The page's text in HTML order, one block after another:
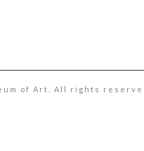
of Art. All rights